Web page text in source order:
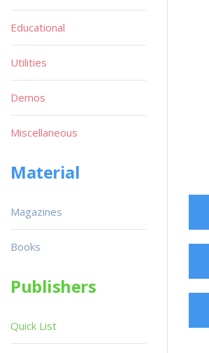
Educational
Utilities
Demos
Miscellaneous
Material
Magazines
Books
Publishers
Quick List